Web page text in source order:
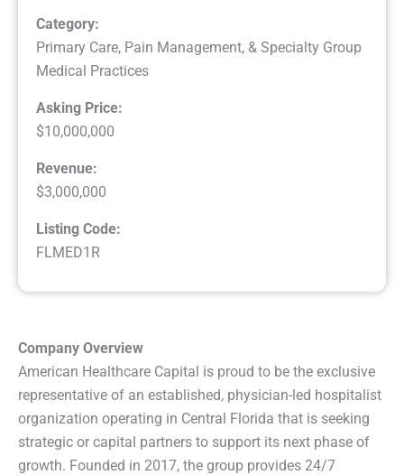
Category:
Primary Care, Pain Management, & Specialty Group
Medical Practices
Asking Price:
$10,000,000
Revenue:
$3,000,000
Listing Code:
FLMED1R
Company Overview
American Healthcare Capital is proud to be the exclusive
representative of an established, physician-led hospitalist
organization operating in Central Florida that is seeking
strategic or capital partners to support its next phase of
growth. Founded in 2017, the group provides 24/7